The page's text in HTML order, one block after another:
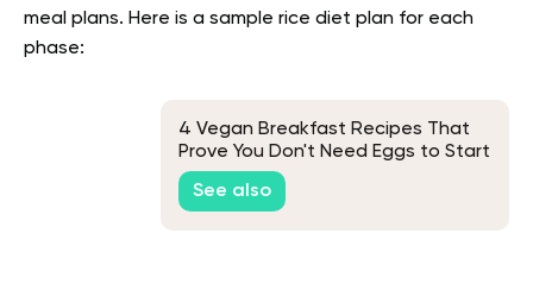
meal plans. Here is a sample rice diet plan for each
phase:
4 Vegan Breakfast Recipes That
Prove You Don't Need Eggs to Start
Your Day
See also